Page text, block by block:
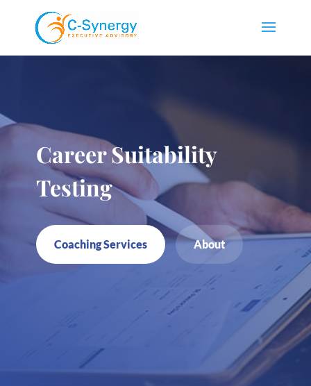
Career Suitability
Testing
Coaching Services About